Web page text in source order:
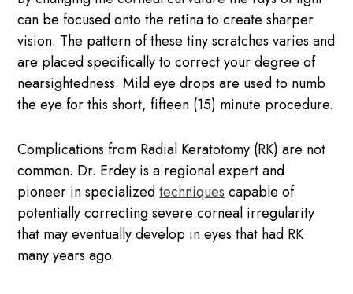
can be focused onto the retina to create sharper
vision. The pattern of these tiny scratches varies and
are placed specifically to correct your degree of
nearsightedness. Mild eye drops are used to numb
the eye for this short, fifteen (15) minute procedure.
Complications from Radial Keratotomy (RK) are not
common. Dr. Erdey is a regional expert and
pioneer in specializedtechniquescapable of
potentially correcting severe corneal irregularity
that may eventually develop in eyes that had RK
many years ago.